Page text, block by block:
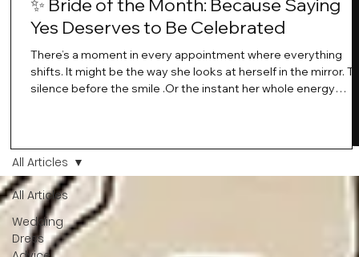
All Articles
Wedding
Dress
All Articles
✨ Bride of the Month: Because Saying
Yes Deserves to Be Celebrated
There’s a moment in every appointment where everything
shifts. It might be the way she looks at herself in the mirror.
silence before the smile .Or the instant her whole energy
stays with you forever. And moments like that deserve to be
celebrated. That's why we have Bride Of The Month.